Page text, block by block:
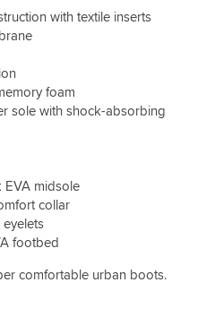
with textile inserts
foam
sole with shock-absorbing
EVA midsole
collar
footbed
comfortable urban boots.